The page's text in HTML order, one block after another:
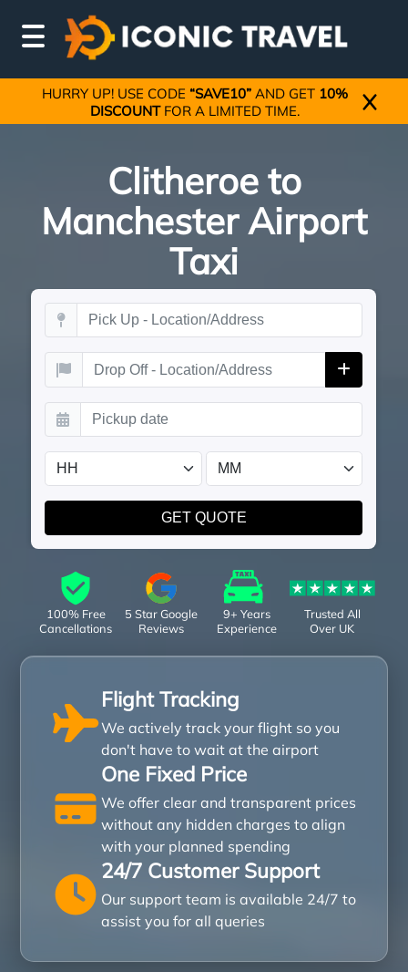
HURRY UP! USE CODE “SAVE10” AND GET 10%
DISCOUNTFOR A LIMITED TIME.
Clitheroe to
Manchester Airport
Taxi
100% Free
Cancellations
5 Star Google
Reviews
9+ Years
Experience
Trusted All
Over UK
Flight Tracking
We actively track your flight so you
don't have to wait at the airport
One Fixed Price
We offer clear and transparent prices
without any hidden charges to align
with your planned spending
24/7 Customer Support
Our support team is available 24/7 to
assist you for all queries